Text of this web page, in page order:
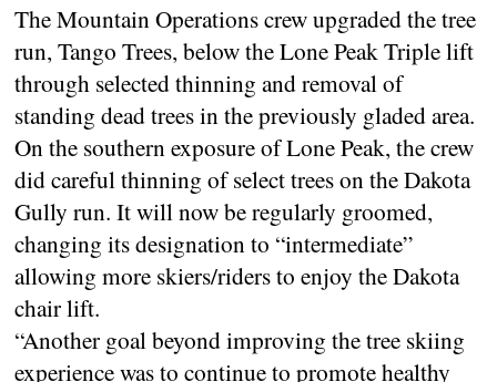
The Mountain Operations crew upgraded the tree
run, Tango Trees, below the Lone Peak Triple lift
through selected thinning and removal of
standing dead trees in the previously gladed area.
On the southern exposure of Lone Peak, the crew
did careful thinning of select trees on the Dakota
Gully run. It will now be regularly groomed,
changing its designation to “intermediate”
allowing more skiers/riders to enjoy the Dakota
chair lift.
“Another goal beyond improving the tree skiing
experience was to continue to promote healthy